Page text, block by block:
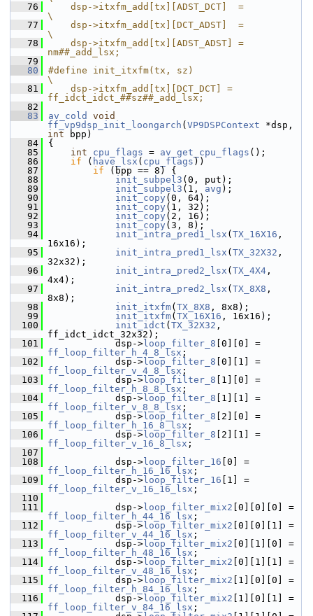
   76
    dsp->itxfm_add[tx][ADST_DCT]  =
\
   77
    dsp->itxfm_add[tx][DCT_ADST]  =
\
   78
    dsp->itxfm_add[tx][ADST_ADST] =
nm##_add_lsx;
   79
   80
#define init_itxfm(tx, sz)
\
   81
    dsp->itxfm_add[tx][DCT_DCT] =
ff_idct_idct_##sz##_add_lsx;
   82
   83
av_cold
void
ff_vp9dsp_init_loongarch ( VP9DSPContext
int bpp)
   84
{
   85
int cpu_flags = av_get_cpu_flags ();
   86
if ( have_lsx ( cpu_flags ))
   87
if (bpp == 8) {
   88
init_subpel3 (0, put);
   89
init_subpel3 (1, avg );
   90
init_copy (0, 64);
   91
init_copy (1, 32);
   92
init_copy (2, 16);
   93
init_copy (3, 8);
   94
init_intra_pred1_lsx ( TX_16X16 ,
16x16);
   95
init_intra_pred1_lsx ( TX_32X32 ,
32x32);
   96
init_intra_pred2_lsx ( TX_4X4 ,
4x4);
   97
init_intra_pred2_lsx ( TX_8X8 ,
8x8);
   98
init_itxfm( TX_8X8 , 8x8);
   99
init_itxfm( TX_16X16 , 16x16);
  100
init_idct ( TX_32X32 ,
ff_idct_idct_32x32);
  101
dsp-> loop_filter_8
ff_loop_filter_h_4_8_lsx ;
  102
dsp-> loop_filter_8
ff_loop_filter_v_4_8_lsx ;
  103
dsp-> loop_filter_8
ff_loop_filter_h_8_8_lsx ;
  104
dsp-> loop_filter_8
ff_loop_filter_v_8_8_lsx ;
  105
dsp-> loop_filter_8
ff_loop_filter_h_16_8_lsx ;
  106
dsp-> loop_filter_8
ff_loop_filter_v_16_8_lsx ;
  107
  108
dsp-> loop_filter_16
ff_loop_filter_h_16_16_lsx ;
  109
dsp-> loop_filter_16
ff_loop_filter_v_16_16_lsx ;
  110
  111
dsp-> loop_filter_mix2
ff_loop_filter_h_44_16_lsx ;
  112
dsp-> loop_filter_mix2
ff_loop_filter_v_44_16_lsx ;
  113
dsp-> loop_filter_mix2
ff_loop_filter_h_48_16_lsx ;
  114
dsp-> loop_filter_mix2
ff_loop_filter_v_48_16_lsx ;
  115
dsp-> loop_filter_mix2
ff_loop_filter_h_84_16_lsx ;
  116
dsp-> loop_filter_mix2
ff_loop_filter_v_84_16_lsx ;